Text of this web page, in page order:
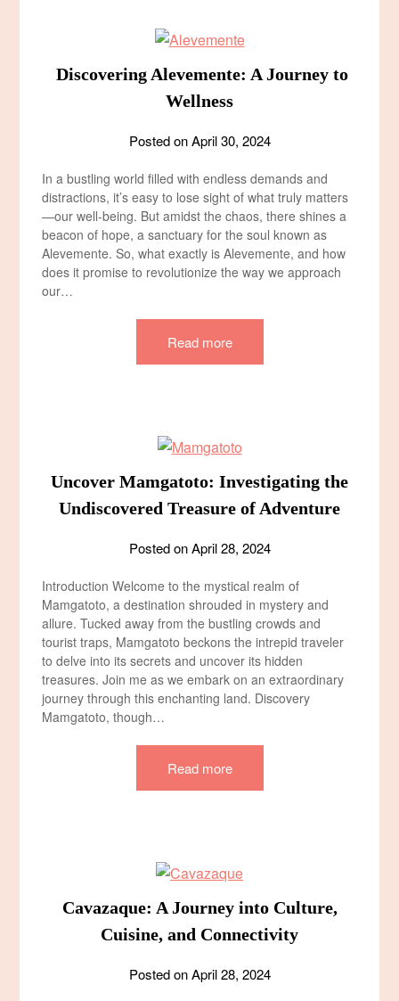
Discovering Alevemente: A Journey to
Wellness
Posted onApril 30, 2024
In a bustling world filled with endless demands and
distractions, it’s easy to lose sight of what truly matters
—our well-being. But amidst the chaos, there shines a
beacon of hope, a sanctuary for the soul known as
Alevemente. So, what exactly is Alevemente, and how
does it promise to revolutionize the way we approach
our…
Read more
Uncover Mamgatoto: Investigating the
Undiscovered Treasure of Adventure
Posted onApril 28, 2024
Introduction Welcome to the mystical realm of
Mamgatoto, a destination shrouded in mystery and
allure. Tucked away from the bustling crowds and
tourist traps, Mamgatoto beckons the intrepid traveler
to delve into its secrets and uncover its hidden
treasures. Join me as we embark on an extraordinary
journey through this enchanting land. Discovery
Mamgatoto, though…
Read more
Cavazaque: A Journey into Culture,
Cuisine, and Connectivity
Posted onApril 28, 2024